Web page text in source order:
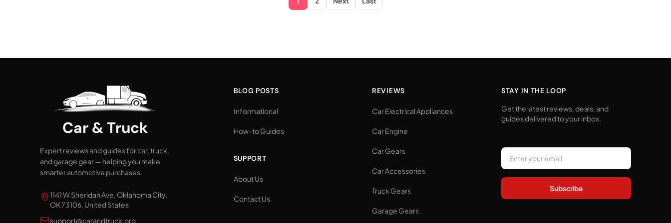
Car & Truck
Expert reviews and guides for car, truck,
and garage gear — helping you make
smarter automotive purchases.
1141 W Sheridan Ave, Oklahoma City,
OK 73106, United States
support@carandtruck.org
BLOG POSTS
Informational
How-to Guides
SUPPORT
About Us
Contact Us
REVIEWS
Car Electrical Appliances
Car Engine
Car Gears
Car Accessories
Truck Gears
Garage Gears
STAY IN THE LOOP
Get the latest reviews, deals, and
guides delivered to your inbox.
Subscribe